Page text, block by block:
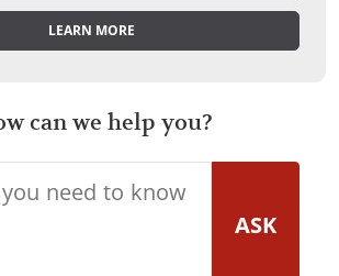
LEARN MORE
can we help you?
ASK